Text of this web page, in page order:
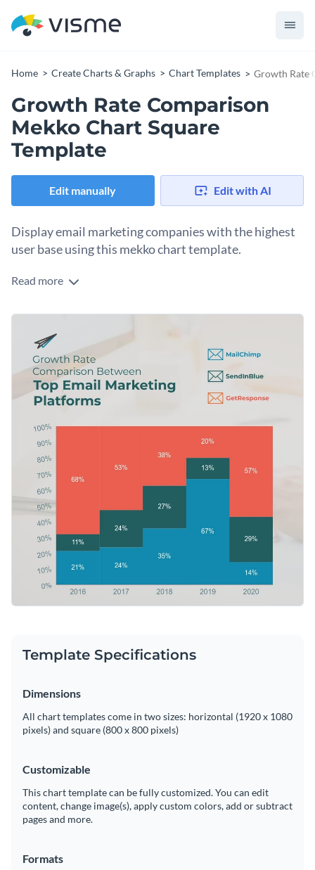
Home Create Charts & Graphs Chart Templates Growth Rate
Growth Rate Comparison
Mekko Chart Square
Template
Edit manually Edit with AI
Display email marketing companies with the highest
user base using this mekko chart template.
Edit this template with our
Read more
Template Specifications
Dimensions
All chart templates come in two sizes: horizontal (1920 x 1080
pixels) and square (800 x 800 pixels)
Customizable
This chart template can be fully customized. You can edit
content, change image(s), apply custom colors, add or subtract
pages and more.
Formats